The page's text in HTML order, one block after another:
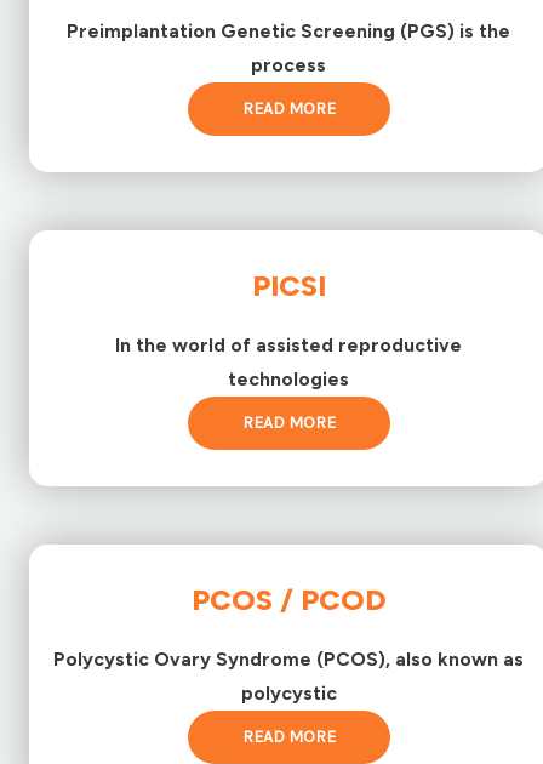
Preimplantation Genetic Screening (PGS) is the
process
READ MORE
PICSI
In the world of assisted reproductive
technologies
READ MORE
PCOS / PCOD
Polycystic Ovary Syndrome (PCOS), also known as
polycystic
READ MORE